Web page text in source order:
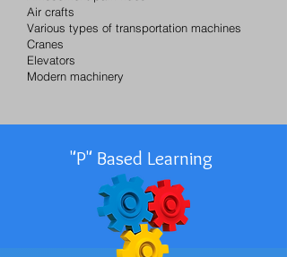
Air crafts
Various types of transportation machines
Cranes
Elevators
Modern machinery
"P" Based Learning